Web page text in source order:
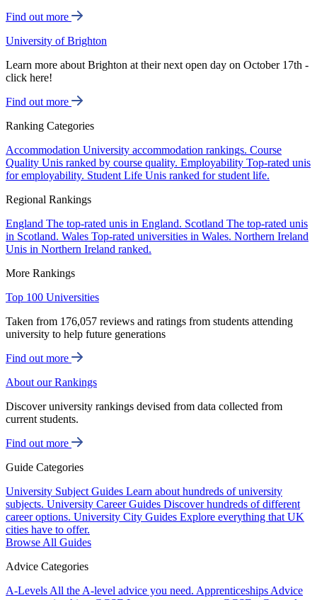
Find out more
University of Brighton
Learn more about Brighton at their next open day on October 17th -
click here!
Find out more
Ranking Categories
Accommodation University accommodation rankings. Course
Quality Unis ranked by course quality. Employability Top-rated unis
for employability. Student Life Unis ranked for student life.
Regional Rankings
England The top-rated unis in England. Scotland The top-rated unis
in Scotland. Wales Top-rated universities in Wales. Northern Ireland
Unis in Northern Ireland ranked.
More Rankings
Top 100 Universities
Taken from 176,057 reviews and ratings from students attending
university to help future generations
Find out more
About our Rankings
Discover university rankings devised from data collected from
current students.
Find out more
Guide Categories
University Subject Guides Learn about hundreds of university
subjects. University Career Guides Discover hundreds of different
career options. University City Guides Explore everything that UK
cities have to offer.
Browse All Guides
Advice Categories
A-Levels All the A-level advice you need. Apprenticeships Advice